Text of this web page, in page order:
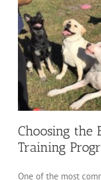
Choosing the
Training
One of the most